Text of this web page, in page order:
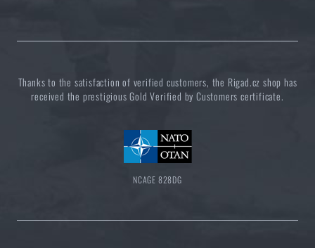
Thanks to the satisfaction of verified customers, the Rigad.cz shop has
received the prestigious Gold Verified by Customers certificate.
NCAGE 828DG